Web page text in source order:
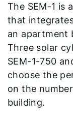
The SEM-1 is
that
an apartment
Three solar
SEM-1-750
choose the
on the
building.